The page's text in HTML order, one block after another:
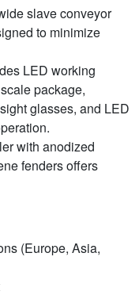
slave conveyor
to minimize
LED working
package,
glasses, and LED
with anodized
fenders offers
(Europe, Asia,